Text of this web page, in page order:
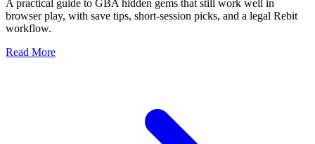
A practical guide to GBA hidden gems that still work well in
browser play, with save tips, short-session picks, and a legal Rebit
workflow.
Read More